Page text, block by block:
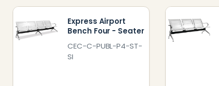
Express Airport
Bench Four - Seater
CEC-C-PUBL-P4-ST-
SI